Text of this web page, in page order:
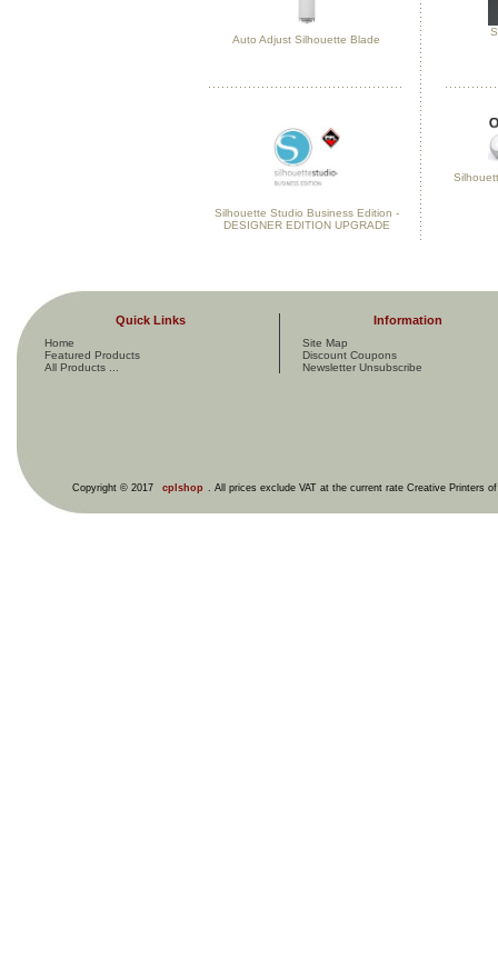
Auto Adjust Silhouette Blade
Silhouette Studio Business Edition -
DESIGNER EDITION UPGRADE
Quick Links
Home
Featured Products
All Products ...
Information
Site Map
Discount Coupons
Newsletter Unsubscribe
Copyright © 2017 cplshop . All prices exclude VAT at the current rate Creative Printers